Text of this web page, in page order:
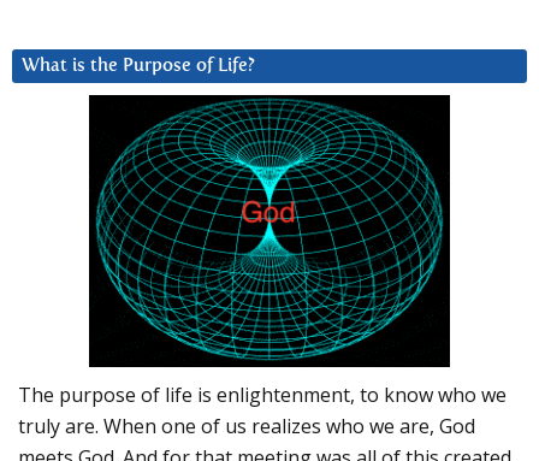
What is the Purpose of Life?
The purpose of life is enlightenment, to know who we
truly are. When one of us realizes who we are, God